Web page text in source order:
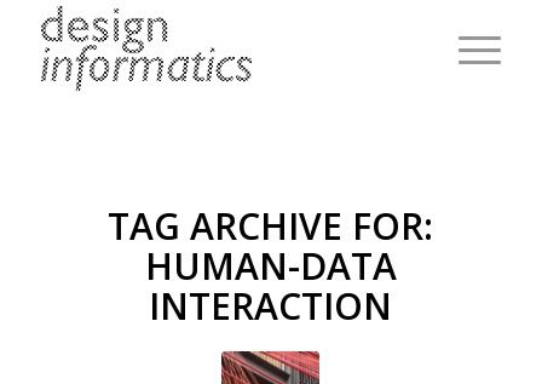
TAG ARCHIVE FOR:
HUMAN-DATA
INTERACTION